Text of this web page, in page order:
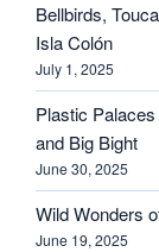
Bellbirds,
Isla Colón
July 1, 2025
Plastic
and Big Bight
June 30, 2025
Wild Wonders
June 19, 2025